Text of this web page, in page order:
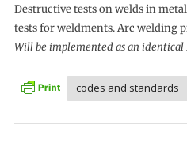
Destructive tests on welds in
tests for weldments. Arc welding
Will be implemented as an
codes and standards